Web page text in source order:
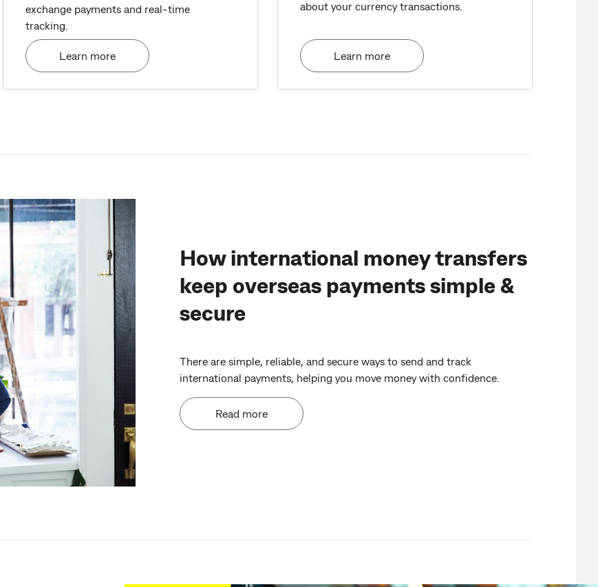
exchange payments and real-time
tracking.
Learn more
about your currency transactions.
Learn more
How international money transfers
keep overseas payments simple &
secure
There are simple, reliable, and secure ways to send and track
international payments, helping you move money with confidence.
Read more